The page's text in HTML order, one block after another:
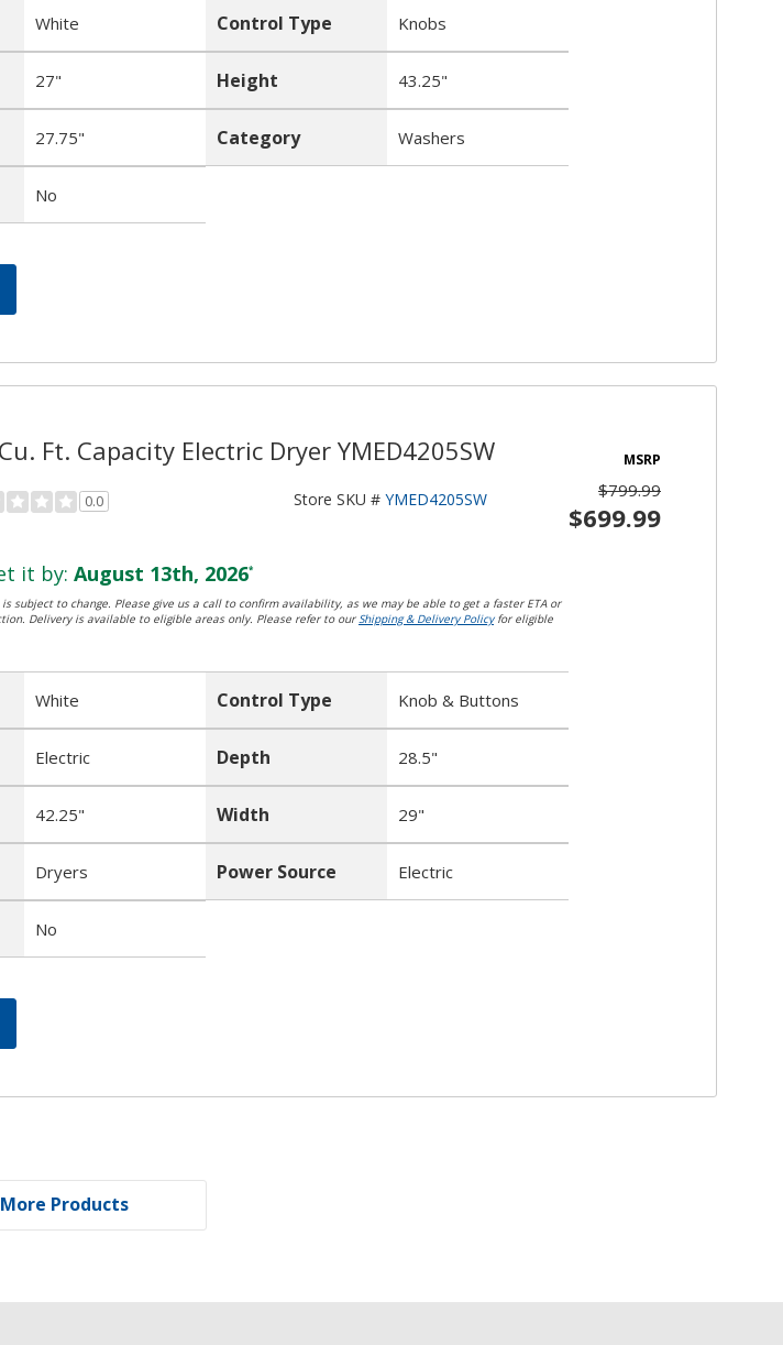
White Control Type Knobs
27" Height 43.25"
27.75" Category Washers
No
Ft. Capacity Electric Dryer YMED4205SW
0.0 Store SKU # YMED4205SW
it by: August 13th, 2026*
subject to change. Please give us a call to confirm availability, as we may be able to get a faster ETA or
Delivery is available to eligible areas only. Please refer to ourShipping & Delivery Policyfor eligible
White Control Type Knob & Buttons
Electric Depth 28.5"
42.25" Width 29"
Dryers Power Source Electric
No
MSRP
$799.99
$699.99
Products